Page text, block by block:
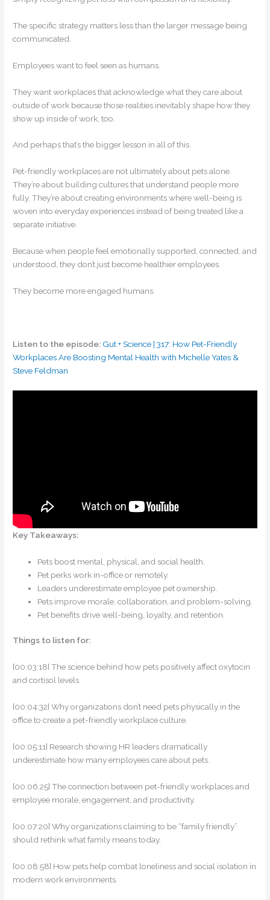
The specific strategy matters less than the larger message being
communicated.
Employees want to feel seen as humans.
They want workplaces that acknowledge what they care about
outside of work because those realities inevitably shape how they
show up inside of work, too.
And perhaps that’s the bigger lesson in all of this.
Pet-friendly workplaces are not ultimately about pets alone.
They’re about building cultures that understand people more
fully. They’re about creating environments where well-being is
woven into everyday experiences instead of being treated like a
separate initiative.
Because when people feel emotionally supported, connected, and
understood, they don’t just become healthier employees.
They become more engaged humans.
Listen to the episode: Gut + Science | 317: How Pet-Friendly
Workplaces Are Boosting Mental Health with Michelle Yates &
Steve Feldman
Key Takeaways:
Pets boost mental, physical, and social health.
Pet perks work in-office or remotely.
Leaders underestimate employee pet ownership.
Pets improve morale, collaboration, and problem-solving.
Pet benefits drive well-being, loyalty, and retention.
Things to listen for:
[00:03:18] The science behind how pets positively affect oxytocin
and cortisol levels.
[00:04:32] Why organizations don’t need pets physically in the
office to create a pet-friendly workplace culture.
[00:05:11] Research showing HR leaders dramatically
underestimate how many employees care about pets.
[00:06:25] The connection between pet-friendly workplaces and
employee morale, engagement, and productivity.
[00:07:20] Why organizations claiming to be “family friendly”
should rethink what family means today.
[00:08:58] How pets help combat loneliness and social isolation in
modern work environments.